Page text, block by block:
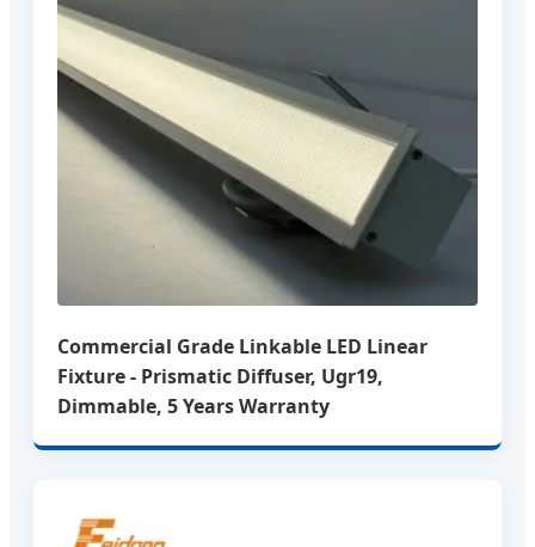
Commercial Grade Linkable LED Linear
Fixture - Prismatic Diffuser, Ugr19,
Dimmable, 5 Years Warranty